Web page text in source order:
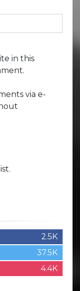
in this
via e-
2.5K
37.5K
4.4K